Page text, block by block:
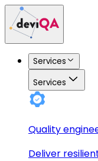
Services
Services
Quality
Deliver